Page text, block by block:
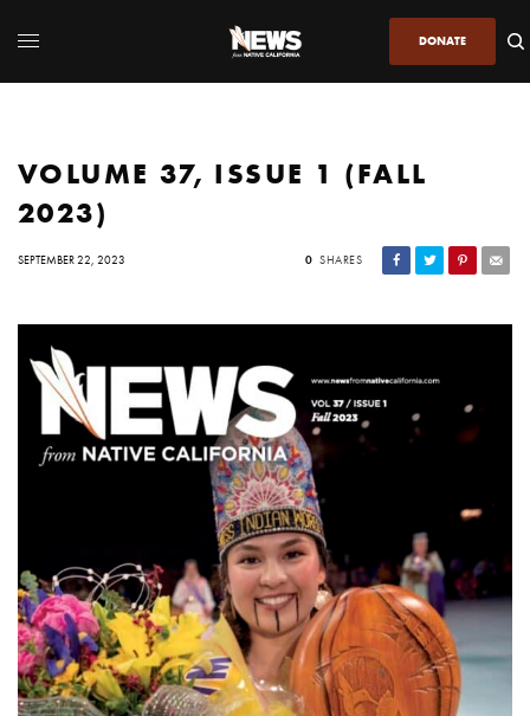
DONATE
VOLUME 37, ISSUE 1 (FALL
2023)
SEPTEMBER 22, 2023 0 SHARES